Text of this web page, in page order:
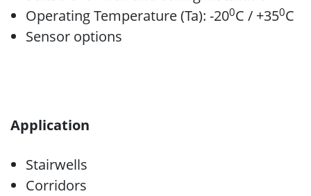
Operating Temperature (Ta): -200C / +350C
Sensor options
Application
Stairwells
Corridors